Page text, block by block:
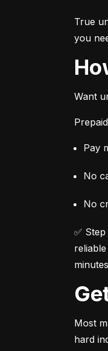
True
you
Want
Pay
No
No
✅
Most
hard